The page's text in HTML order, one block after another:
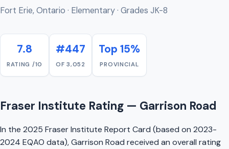
Fort Erie, Ontario · Elementary · Grades JK-8
7.8
RATING /10
#447
OF 3,052
Top 15%
PROVINCIAL
Fraser Institute Rating — Garrison Road
In the 2025 Fraser Institute Report Card (based on 2023-
2024 EQAO data), Garrison Road received an overall rating